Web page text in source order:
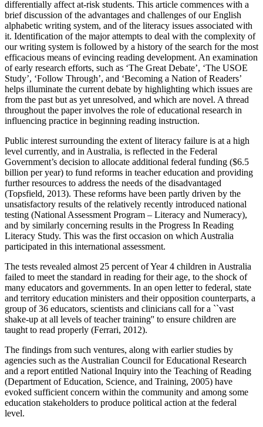
differentially affect at-risk students. This article commences with a
brief discussion of the advantages and challenges of our English
alphabetic writing system, and of the literacy issues associated with
it. Identification of the major attempts to deal with the complexity of
our writing system is followed by a history of the search for the most
efficacious means of evincing reading development. An examination
of early research efforts, such as ‘The Great Debate’, ‘The USOE
Study’, ‘Follow Through’, and ‘Becoming a Nation of Readers’
helps illuminate the current debate by highlighting which issues are
from the past but as yet unresolved, and which are novel. A thread
throughout the paper involves the role of educational research in
influencing practice in beginning reading instruction.
Public interest surrounding the extent of literacy failure is at a high
level currently, and in Australia, is reflected in the Federal
Government’s decision to allocate additional federal funding ($6.5
billion per year) to fund reforms in teacher education and providing
further resources to address the needs of the disadvantaged
(Topsfield, 2013). These reforms have been partly driven by the
unsatisfactory results of the relatively recently introduced national
testing (National Assessment Program – Literacy and Numeracy),
and by similarly concerning results in the Progress In Reading
Literacy Study. This was the first occasion on which Australia
participated in this international assessment.
The tests revealed almost 25 percent of Year 4 children in Australia
failed to meet the standard in reading for their age, to the shock of
many educators and governments. In an open letter to federal, state
and territory education ministers and their opposition counterparts, a
group of 36 educators, scientists and clinicians call for a ``vast
shake-up at all levels of teacher training'' to ensure children are
taught to read properly (Ferrari, 2012).
The findings from such ventures, along with earlier studies by
agencies such as the Australian Council for Educational Research
and a report entitled National Inquiry into the Teaching of Reading
(Department of Education, Science, and Training, 2005) have
evoked sufficient concern within the community and among some
education stakeholders to produce political action at the federal
level.